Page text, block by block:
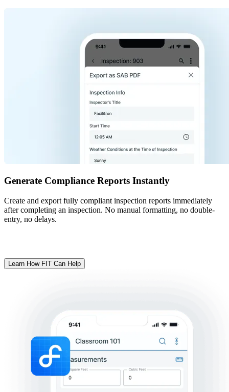
Generate Compliance Reports Instantly
Create and export fully compliant inspection reports immediately
after completing an inspection. No manual formatting, no double-
entry, no delays.
Learn How FIT Can Help